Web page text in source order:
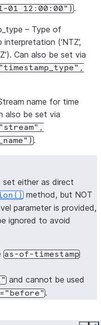
01
12:00:00") .
– Type of
interpretation (‘NTZ’,
Can also be set via
name for time
also be set via
.
set either as direct
method, but NOT
parameter is provided,
ignored to avoid
as-of-timestamp
and cannot be used
.